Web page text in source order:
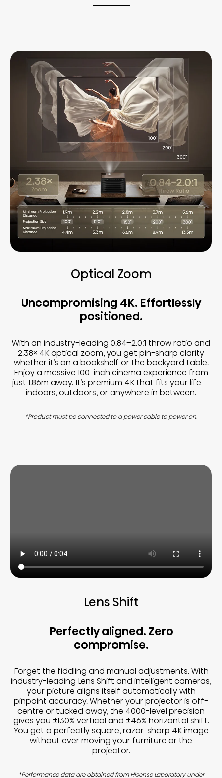
Optical Zoom
Uncompromising 4K. Effortlessly
positioned.
With an industry-leading 0.84–2.0:1 throw ratio and
2.38× 4K optical zoom, you get pin-sharp clarity
whether it’s on a bookshelf or the backyard table.
Enjoy a massive 100-inch cinema experience from
just 1.86m away. It’s premium 4K that fits your life —
indoors, outdoors, or anywhere in between.
*Product must be connected to a power cable to power on.
Lens Shift
Perfectly aligned. Zero
compromise.
Forget the fiddling and manual adjustments. With
industry-leading Lens Shift and intelligent cameras,
your picture aligns itself automatically with
pinpoint accuracy. Whether your projector is off-
centre or tucked away, the 4000-level precision
gives you ±130% vertical and ±46% horizontal shift.
You get a perfectly square, razor-sharp 4K image
without ever moving your furniture or the
projector.
*Performance data are obtained from Hisense Laboratory under